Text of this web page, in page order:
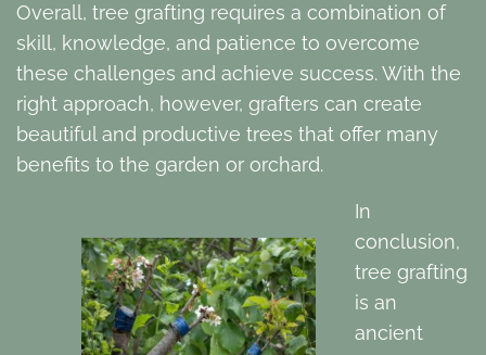
Overall, tree grafting requires a combination of
skill, knowledge, and patience to overcome
these challenges and achieve success. With the
right approach, however, grafters can create
beautiful and productive trees that offer many
benefits to the garden or orchard.
In
conclusion,
tree grafting
is an
ancient